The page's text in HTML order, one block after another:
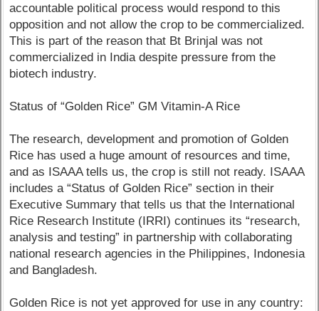
accountable political process would respond to this
opposition and not allow the crop to be commercialized.
This is part of the reason that Bt Brinjal was not
commercialized in India despite pressure from the
biotech industry.
Status of “Golden Rice” GM Vitamin-A Rice
The research, development and promotion of Golden
Rice has used a huge amount of resources and time,
and as ISAAA tells us, the crop is still not ready. ISAAA
includes a “Status of Golden Rice” section in their
Executive Summary that tells us that the International
Rice Research Institute (IRRI) continues its “research,
analysis and testing” in partnership with collaborating
national research agencies in the Philippines, Indonesia
and Bangladesh.
Golden Rice is not yet approved for use in any country: